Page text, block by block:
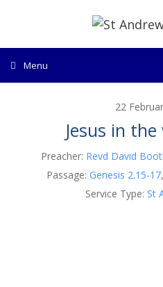
content
Menu
22
Jesus in
Preacher: Revd David
Passage: Genesis 2.15-17,
Service Type: St